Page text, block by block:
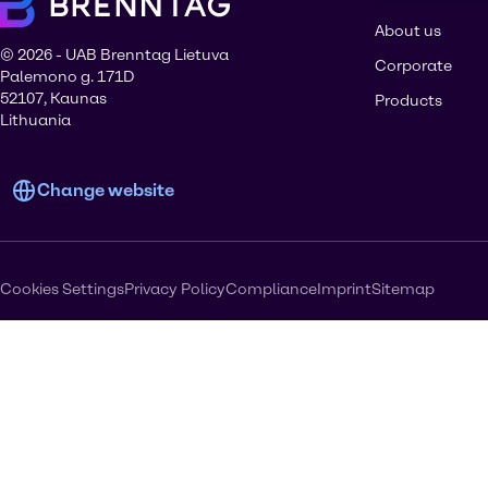
© 2026 - UAB Brenntag Lietuva
Palemono g. 171D
52107, Kaunas
Lithuania
Change website
About us
Corporate
Products
Cookies SettingsPrivacy PolicyComplianceImprintSitemap